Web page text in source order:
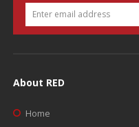
About RED
Home